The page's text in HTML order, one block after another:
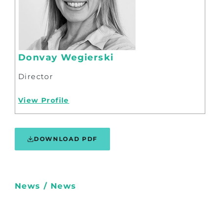
Donvay Wegierski
Director
View Profile
DOWNLOAD PDF
News / News